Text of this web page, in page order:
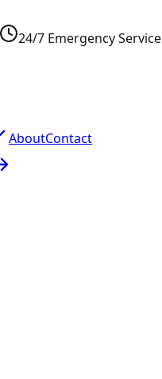
24/7 Emergency Service
AboutContact